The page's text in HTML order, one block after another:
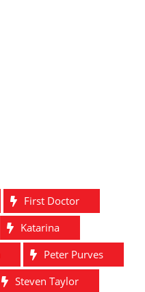
First Doctor
Katarina
Peter Purves
Steven Taylor